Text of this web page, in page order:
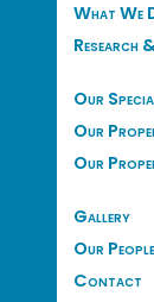
What We
Research
Our
Our
Our
Gallery
Our People
Contact